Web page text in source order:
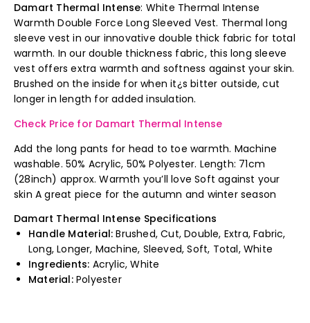
Damart Thermal Intense: White Thermal Intense
Warmth Double Force Long Sleeved Vest. Thermal long
sleeve vest in our innovative double thick fabric for total
warmth. In our double thickness fabric, this long sleeve
vest offers extra warmth and softness against your skin.
Brushed on the inside for when it¿s bitter outside, cut
longer in length for added insulation.
Check Price for Damart Thermal Intense
Add the long pants for head to toe warmth. Machine
washable. 50% Acrylic, 50% Polyester. Length: 71cm
(28inch) approx. Warmth you’ll love Soft against your
skin A great piece for the autumn and winter season
Damart Thermal Intense Specifications
Handle Material: Brushed, Cut, Double, Extra, Fabric,
Long, Longer, Machine, Sleeved, Soft, Total, White
Ingredients: Acrylic, White
Material:Polyester